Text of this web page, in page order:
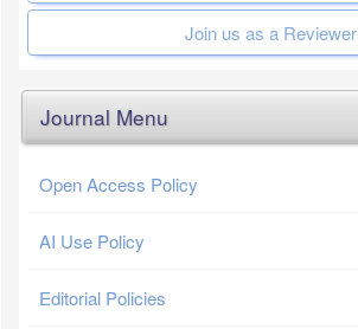
Join us as a Reviewer
Journal Menu
Open Access Policy
AI Use Policy
Editorial Policies